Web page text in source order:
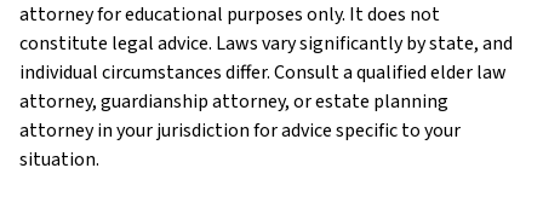
attorney for educational purposes only. It does not
constitute legal advice. Laws vary significantly by state, and
individual circumstances differ. Consult a qualified elder law
attorney, guardianship attorney, or estate planning
attorney in your jurisdiction for advice specific to your
situation.